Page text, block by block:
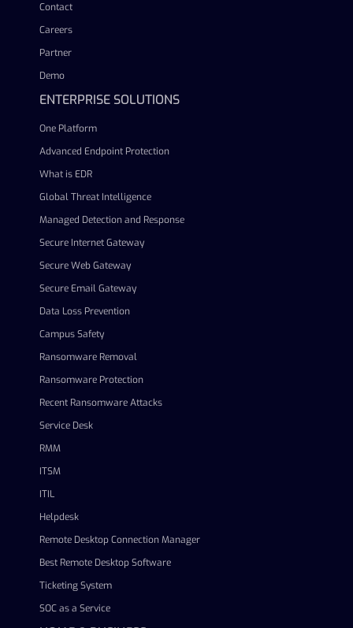
Contact
Careers
Partner
Demo
ENTERPRISE SOLUTIONS
One Platform
Advanced Endpoint Protection
What is EDR
Global Threat Intelligence
Managed Detection and Response
Secure Internet Gateway
Secure Web Gateway
Secure Email Gateway
Data Loss Prevention
Campus Safety
Ransomware Removal
Ransomware Protection
Recent Ransomware Attacks
Service Desk
RMM
ITSM
ITIL
Helpdesk
Remote Desktop Connection Manager
Best Remote Desktop Software
Ticketing System
SOC as a Service